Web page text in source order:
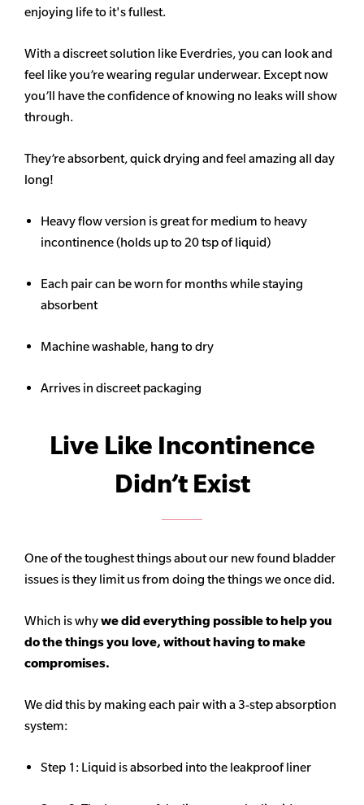
enjoying life to it's fullest.
With a discreet solution like Everdries, you can look and
feel like you’re wearing regular underwear. Except now
you’ll have the confidence of knowing no leaks will show
through.
They’re absorbent, quick drying and feel amazing all day
long!
Heavy flow version is great for medium to heavy
incontinence (holds up to 20 tsp of liquid)
Each pair can be worn for months while staying
absorbent
Machine washable, hang to dry
Arrives in discreet packaging
Live Like Incontinence
Didn’t Exist
One of the toughest things about our new found bladder
issues is they limit us from doing the things we once did.
Which is whywe did everything possible to help you
do the things you love, without having to make
compromises.
We did this by making each pair with a 3-step absorption
system:
Step 1: Liquid is absorbed into the leakproof liner